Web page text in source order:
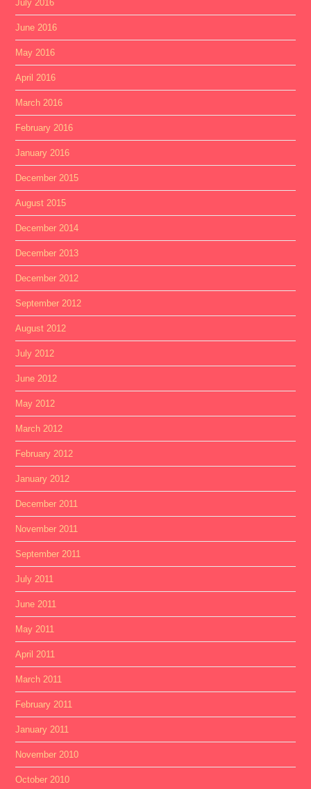
July 2016
June 2016
May 2016
April 2016
March 2016
February 2016
January 2016
December 2015
August 2015
December 2014
December 2013
December 2012
September 2012
August 2012
July 2012
June 2012
May 2012
March 2012
February 2012
January 2012
December 2011
November 2011
September 2011
July 2011
June 2011
May 2011
April 2011
March 2011
February 2011
January 2011
November 2010
October 2010